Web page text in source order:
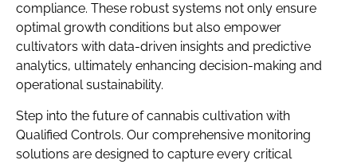
compliance. These robust systems not only ensure
optimal growth conditions but also empower
cultivators with data-driven insights and predictive
analytics, ultimately enhancing decision-making and
operational sustainability.
Step into the future of cannabis cultivation with
Qualified Controls. Our comprehensive monitoring
solutions are designed to capture every critical